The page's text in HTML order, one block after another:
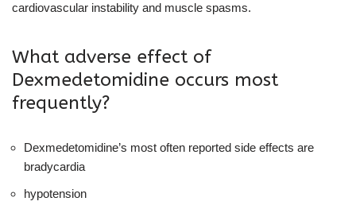
cardiovascular instability and muscle spasms.
What adverse effect of
Dexmedetomidine occurs most
frequently?
Dexmedetomidine’s most often reported side effects are
bradycardia
hypotension